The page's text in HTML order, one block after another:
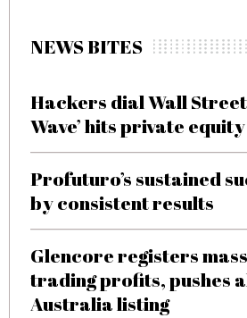
NEWS BITES
Hackers dial Wall Street
Wave’ hits private
Profuturo’s sustained
by consistent results
Glencore registers
trading profits, pushes
Australia listing